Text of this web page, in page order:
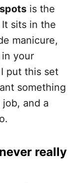
is the
sits in the
manicure,
your
put this set
something
and a
really